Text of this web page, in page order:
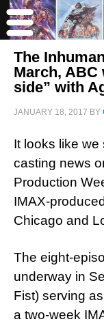
The
March, ABC
side” with
JANUARY 18, 2017 BY
It looks like
casting news
Production
IMAX-
Chicago and
The eight-
underway in
Fist) serving
a two-week